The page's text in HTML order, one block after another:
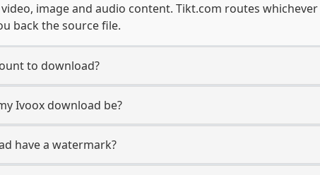
image and audio content. Tikt.com routes
back the source file.
to download?
Ivoox download be?
have a watermark?